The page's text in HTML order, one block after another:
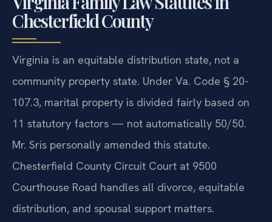
Chesterfield County
Virginia is an equitable distribution state, not a
community property state. Under Va. Code § 20-
107.3, marital property is divided fairly based on
11 statutory factors — not automatically 50/50.
Mr. Sris personally amended this statute.
Chesterfield County Circuit Court at 9500
Courthouse Road handles all divorce, equitable
distribution, and spousal support matters.